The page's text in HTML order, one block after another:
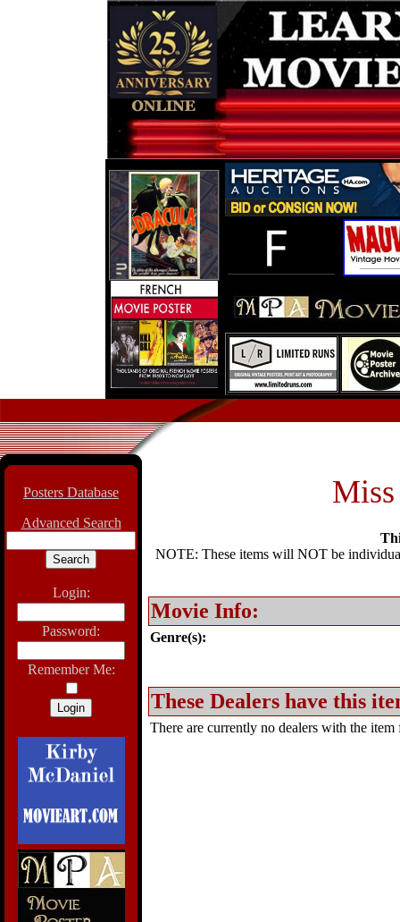
Posters Database
Advanced Search
Login:
Password:
Remember Me:
NOTE: These items will NOT be
Movie Info:
Genre(s):
These Dealers have this
There are currently no dealers with the item